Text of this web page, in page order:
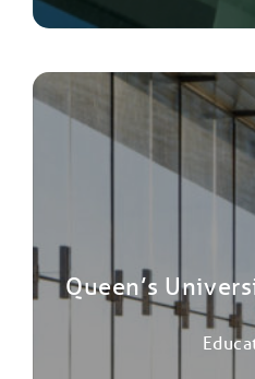
Queen’s